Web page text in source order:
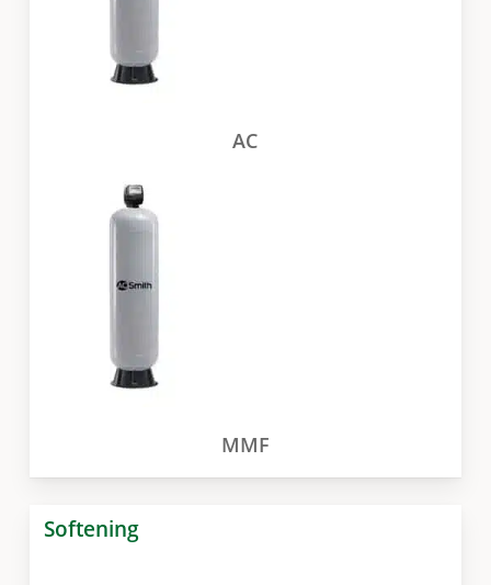
AC
MMF
Softening